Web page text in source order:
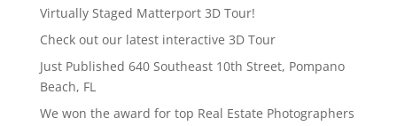
Virtually Staged Matterport 3D Tour!
Check out our latest interactive 3D Tour
Just Published 640 Southeast 10th Street, Pompano
Beach, FL
We won the award for top Real Estate Photographers